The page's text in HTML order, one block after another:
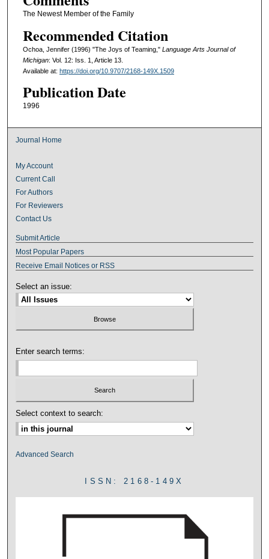
The Newest Member of the Family
Recommended Citation
Ochoa, Jennifer (1996) "The Joys of Teaming," Language Arts Journal of
Michigan: Vol. 12: Iss. 1, Article 13.
Available at: https://doi.org/10.9707/2168-149X.1509
Publication Date
1996
Journal Home
My Account
Current Call
For Authors
For Reviewers
Contact Us
Submit Article
Most Popular Papers
Receive Email Notices or RSS
Select an issue:
Enter search terms:
Select context to search:
Advanced Search
ISSN: 2168-149X